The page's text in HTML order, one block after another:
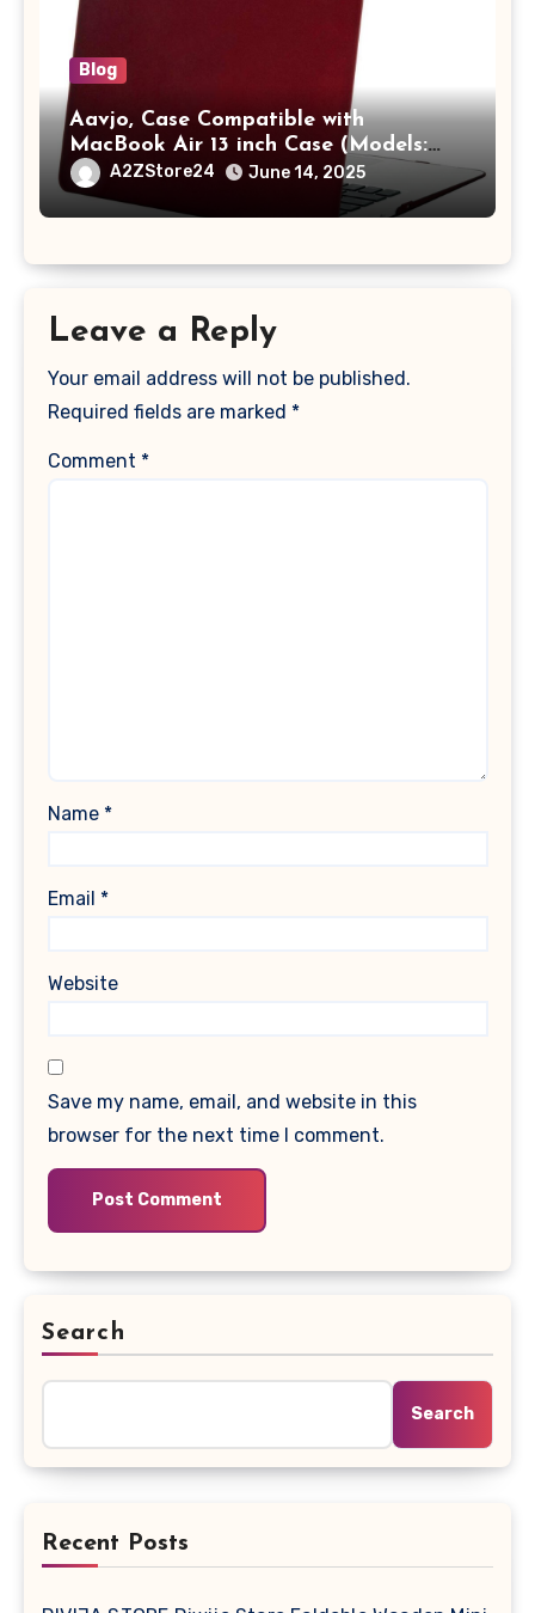
Blog
Aavjo, Case Compatible with
MacBook Air 13 inch Case (Models:
A1369 & A1466, Older Version 2010-
2017 Release), Plastic Hard Shell &
Keyboard Cover, (Wine Red)
A2ZStore24 June 14, 2025
Leave a Reply
Your email address will not be published.
Required fields are marked *
Comment *
Name *
Email *
Website
Save my name, email, and website in this
browser for the next time I comment.
Search
Search
Recent Posts